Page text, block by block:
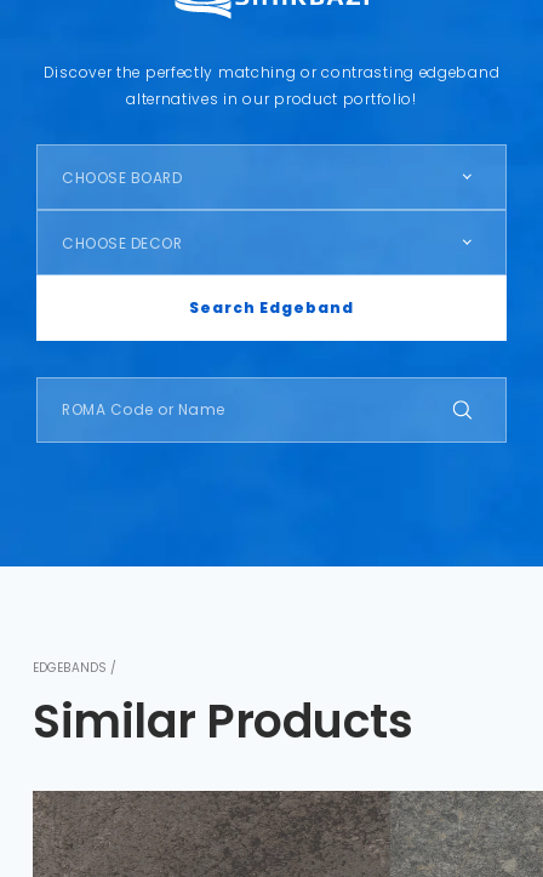
Discover the perfectly matching or contrasting edgeband
alternatives in our product portfolio!
CHOOSE BOARD
CHOOSE DECOR
Search Edgeband
EDGEBANDS /
Similar Products